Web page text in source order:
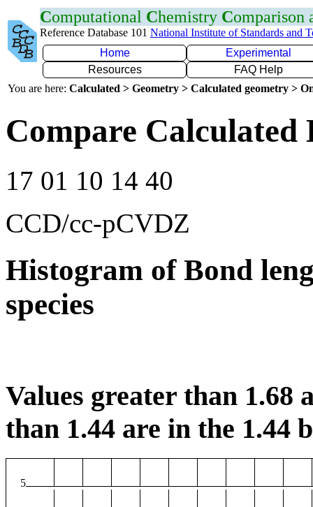
Computational Chemistry Comparison
Reference Database 101 National Institute of Standards and
Home
Experimental
Resources
FAQ Help
You are here: Calculated > Geometry > Calculated geometry >
Compare Calculated
17 01 10 14 40
CCD/cc-pCVDZ
Histogram of Bond
species
Values greater than 1.68
than 1.44 are in the 1.44
5